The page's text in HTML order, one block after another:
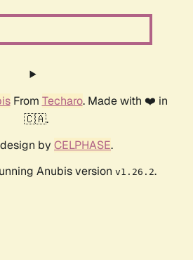
From Techaro. Made with ❤️ in
🇨🇦.
by CELPHASE.
Anubis version v1.26.2.